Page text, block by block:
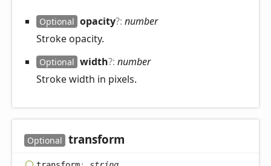
Optional opacity?: number
Stroke opacity.
Optional width?: number
Stroke width in pixels.
Optional transform